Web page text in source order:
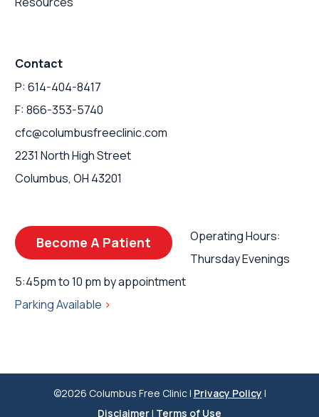
Contact
P: 614-404-8417
F: 866-353-5740
cfc@columbusfreeclinic.com
2231 North High Street
Columbus, OH 43201
Become A Patient
Operating Hours:
Thursday Evenings
5:45pm to 10 pm by appointment
Parking Available >
©2026 Columbus Free Clinic | Privacy Policy |
Disclaimer| Terms of Use